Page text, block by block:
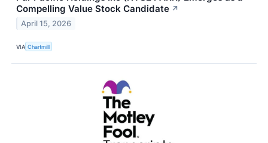
Compelling Value Stock Candidate ↗
April 15, 2026
VIA Chartmill